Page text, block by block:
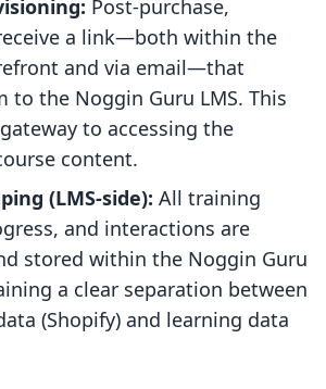
Post-purchase,
a link—both within the
and via email—that
to the Noggin Guru LMS. This
to accessing the
content.
(LMS-side): All training
and interactions are
stored within the Noggin Guru
a clear separation between
(Shopify) and learning data